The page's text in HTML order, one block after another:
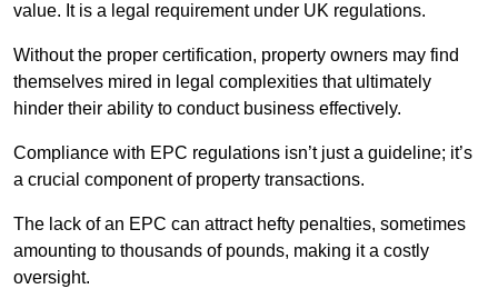
value. It is a legal requirement under UK regulations.
Without the proper certification, property owners may find
themselves mired in legal complexities that ultimately
hinder their ability to conduct business effectively.
Compliance with EPC regulations isn’t just a guideline; it’s
a crucial component of property transactions.
The lack of an EPC can attract hefty penalties, sometimes
amounting to thousands of pounds, making it a costly
oversight.